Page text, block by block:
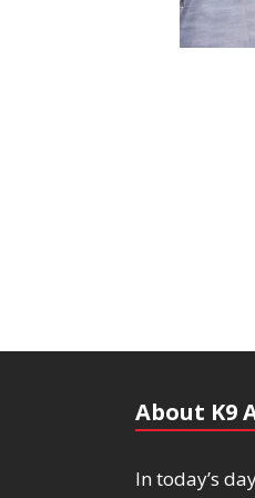
About K9
In today’s